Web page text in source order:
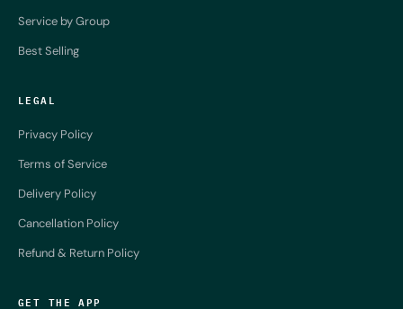
Service by Group
Best Selling
LEGAL
Privacy Policy
Terms of Service
Delivery Policy
Cancellation Policy
Refund & Return Policy
GET THE APP